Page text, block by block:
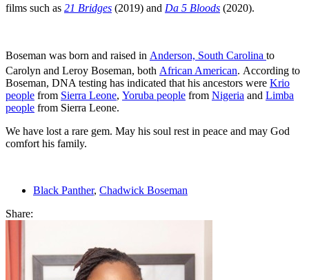
films such as 21 Bridges (2019) and Da 5 Bloods (2020).
Boseman was born and raised in Anderson, South Carolina to
Carolyn and Leroy Boseman, both African American. According to
Boseman, DNA testing has indicated that his ancestors were Krio
people from Sierra Leone, Yoruba people from Nigeria and Limba
people from Sierra Leone.
We have lost a rare gem. May his soul rest in peace and may God
comfort his family.
Black Panther, Chadwick Boseman
Share: